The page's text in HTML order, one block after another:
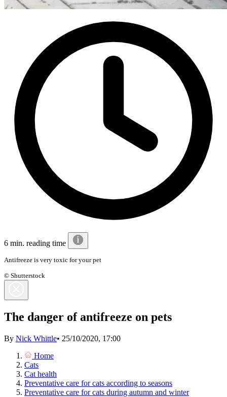
6 min. reading time
Antifreeze is very toxic for your pet
© Shutterstock
The danger of antifreeze on pets
By Nick Whittle• 25/10/2020, 17:00
Home
Cats
Cat health
Preventative care for cats according to seasons
Preventative care for cats during autumn and winter